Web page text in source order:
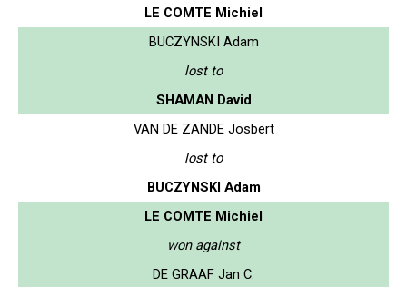
LE COMTE Michiel
BUCZYNSKI Adam
lost to
SHAMAN David
VAN DE ZANDE Josbert
lost to
BUCZYNSKI Adam
LE COMTE Michiel
won against
DE GRAAF Jan C.